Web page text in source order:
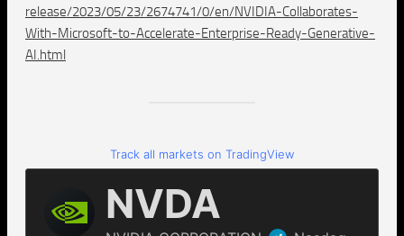
release/2023/05/23/2674741/0/en/NVIDIA-Collaborates-
With-Microsoft-to-Accelerate-Enterprise-Ready-Generative-
AI.html
Track all markets on TradingView